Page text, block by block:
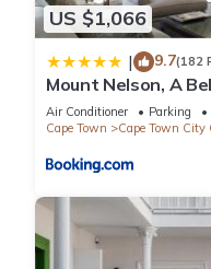
US $1,066
| 9.7(182
Mount Nelson, A
Air Conditioner Parking
Cape Town
Cape Town City